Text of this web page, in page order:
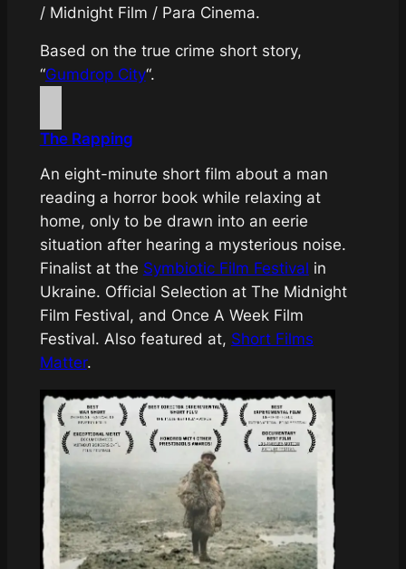
/ Midnight Film / Para Cinema.
Based on the true crime short story,
“Gumdrop City“.
The Rapping
An eight-minute short film about a man
reading a horror book while relaxing at
home, only to be drawn into an eerie
situation after hearing a mysterious noise.
Finalist at the Symbiotic Film Festival in
Ukraine. Official Selection at The Midnight
Film Festival, and Once A Week Film
Festival. Also featured at, Short Films
Matter.